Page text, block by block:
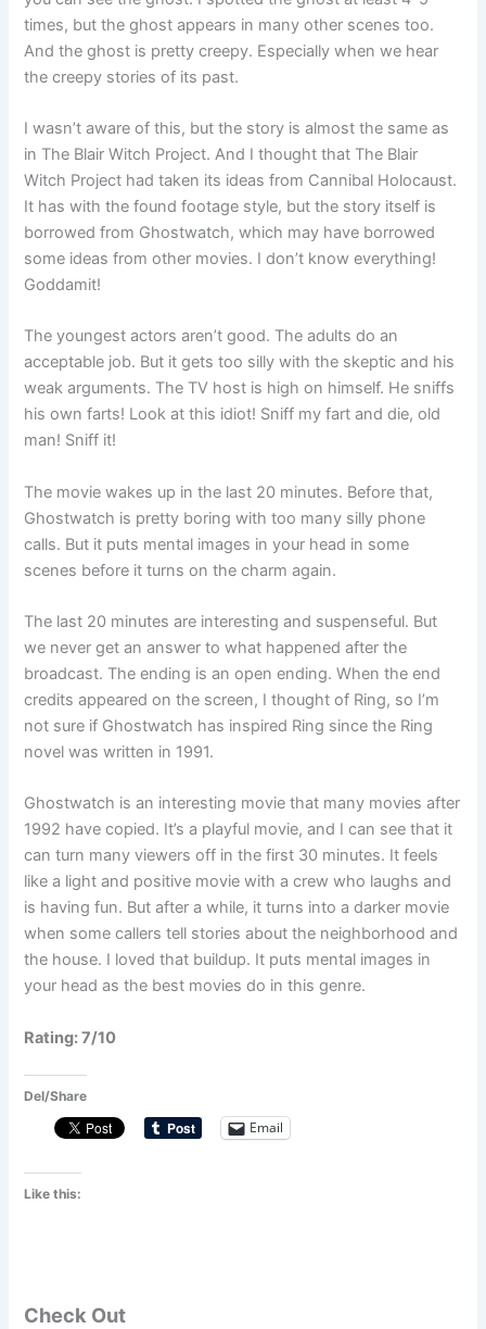
times, but the ghost appears in many other scenes too.
And the ghost is pretty creepy. Especially when we hear
the creepy stories of its past.
I wasn’t aware of this, but the story is almost the same as
in The Blair Witch Project. And I thought that The Blair
Witch Project had taken its ideas from Cannibal Holocaust.
It has with the found footage style, but the story itself is
borrowed from Ghostwatch, which may have borrowed
some ideas from other movies. I don’t know everything!
Goddamit!
The youngest actors aren’t good. The adults do an
acceptable job. But it gets too silly with the skeptic and his
weak arguments. The TV host is high on himself. He sniffs
his own farts! Look at this idiot! Sniff my fart and die, old
man! Sniff it!
The movie wakes up in the last 20 minutes. Before that,
Ghostwatch is pretty boring with too many silly phone
calls. But it puts mental images in your head in some
scenes before it turns on the charm again.
The last 20 minutes are interesting and suspenseful. But
we never get an answer to what happened after the
broadcast. The ending is an open ending. When the end
credits appeared on the screen, I thought of Ring, so I’m
not sure if Ghostwatch has inspired Ring since the Ring
novel was written in 1991.
Ghostwatch is an interesting movie that many movies after
1992 have copied. It’s a playful movie, and I can see that it
can turn many viewers off in the first 30 minutes. It feels
like a light and positive movie with a crew who laughs and
is having fun. But after a while, it turns into a darker movie
when some callers tell stories about the neighborhood and
the house. I loved that buildup. It puts mental images in
your head as the best movies do in this genre.
Rating: 7/10
Del/Share
Email
Like this:
Check Out